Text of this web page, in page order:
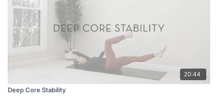
20:44
Deep Core Stability